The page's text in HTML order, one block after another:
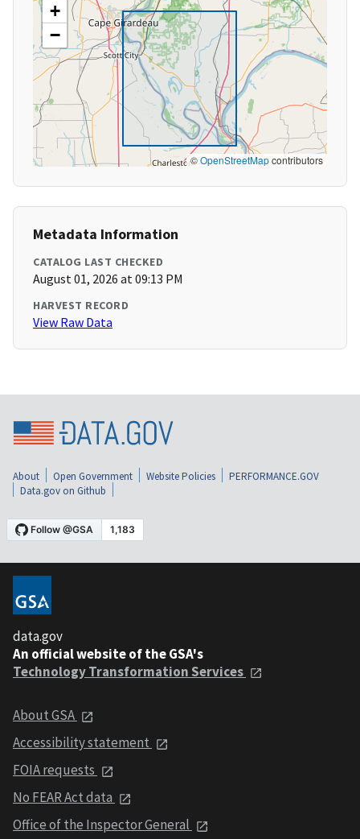
+
−
©OpenStreetMapcontributors
Metadata Information
CATALOG LAST CHECKED
August 01, 2026 at 09:13 PM
HARVEST RECORD
View Raw Data
About Open Government Website Policies
PERFORMANCE.GOV
Data.gov on Github
data.gov
An official website of the GSA's
Technology Transformation Services
About GSA
Accessibility statement
FOIA requests
No FEAR Act data
Office of the Inspector General